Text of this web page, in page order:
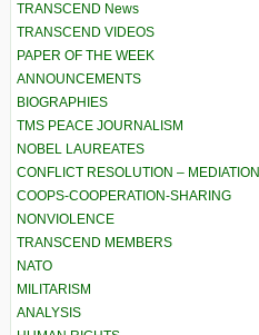
TRANSCEND News
TRANSCEND VIDEOS
PAPER OF THE WEEK
ANNOUNCEMENTS
BIOGRAPHIES
TMS PEACE JOURNALISM
NOBEL LAUREATES
CONFLICT RESOLUTION – MEDIATION
COOPS-COOPERATION-SHARING
NONVIOLENCE
TRANSCEND MEMBERS
NATO
MILITARISM
ANALYSIS